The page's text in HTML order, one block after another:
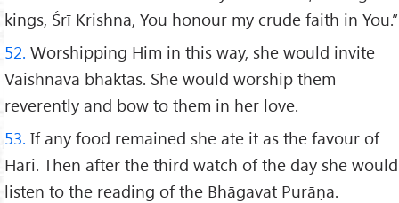
kings, Śrī Krishna, You honour my crude faith in You.”
52. Worshipping Him in this way, she would invite
Vaishnava bhaktas. She would worship them
reverently and bow to them in her love.
53. If any food remained she ate it as the favour of
Hari. Then after the third watch of the day she would
listen to the reading of the Bhāgavat Purāṇa.